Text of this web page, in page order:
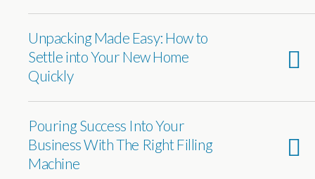
Unpacking Made Easy: How to
Settle into Your New Home
Quickly
Pouring Success Into Your
Business With The Right Filling
Machine